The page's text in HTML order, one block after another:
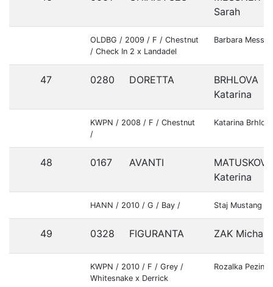
Sarah
OLDBG / 2009 / F / Chestnut
/ Check In 2 x Landadel
Barbara
47 0280 DORETTA
BRHLOVA
Katarina
KWPN / 2008 / F / Chestnut
/
Katarina
48 0167 AVANTI
MATUSKOVA
Katerina
HANN / 2010 / G / Bay / Staj Mustang
49 0328 FIGURANTA ZAK Michal
KWPN / 2010 / F / Grey /
Whitesnake x Derrick
Rozalka